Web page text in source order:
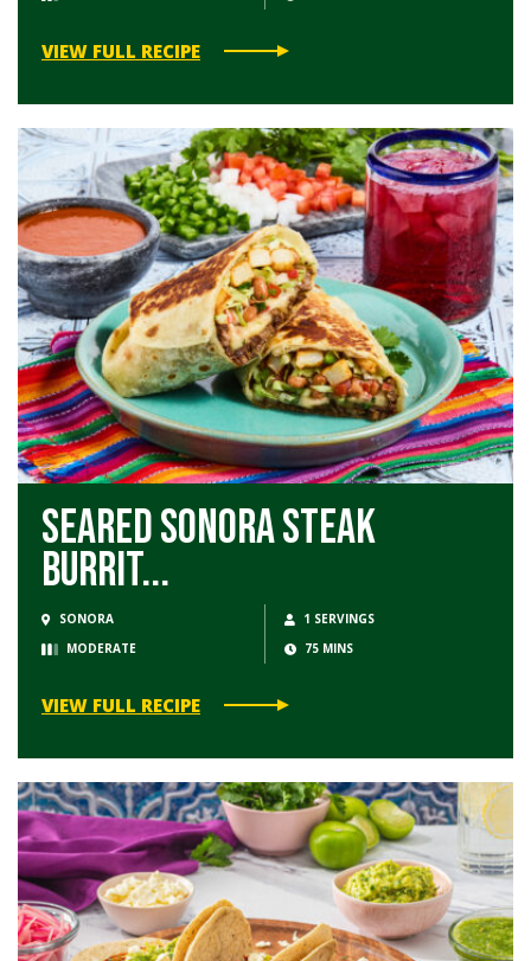
VIEW FULL RECIPE
Seared Sonora Steak
Burrit...
SONORA
1 SERVINGS
MODERATE
75 MINS
VIEW FULL RECIPE